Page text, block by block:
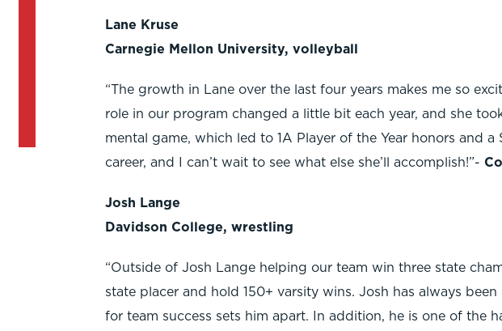
Lane Kruse
Carnegie Mellon University, volleyball
“The growth in Lane over the last four years makes me so
role in our program changed a little bit each year, and she
mental game, which led to 1A Player of the Year honors and
career, and I can’t wait to see what else she’ll accomplish!”-
Josh Lange
Davidson College, wrestling
“Outside of Josh Lange helping our team win three state
state placer and hold 150+ varsity wins. Josh has always
for team success sets him apart. In addition, he is one of the